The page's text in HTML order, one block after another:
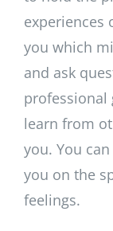
experiences
you which
and ask
professional
learn from
you. You
you on the
feelings.